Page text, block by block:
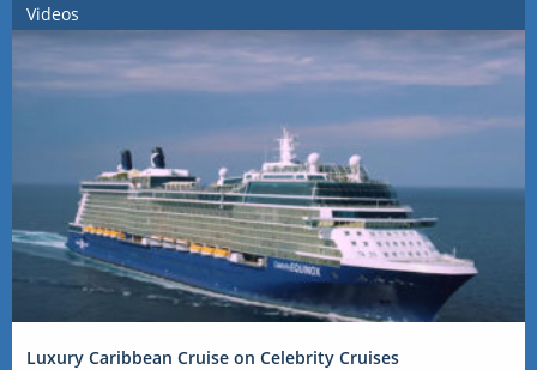
Videos
Luxury Caribbean Cruise on Celebrity Cruises